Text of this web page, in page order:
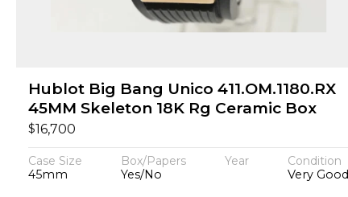
Hublot Big Bang Unico 411.OM.1180.RX
45MM Skeleton 18K Rg Ceramic Box
$16,700
Case Size
45mm
Box/Papers
Yes/No
Year
Condition
Very Good